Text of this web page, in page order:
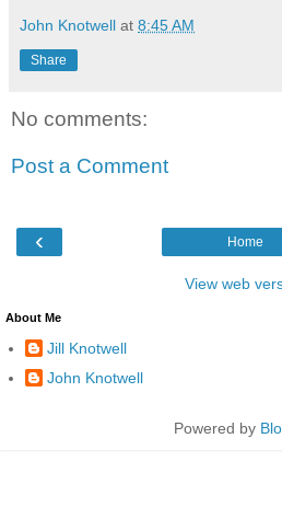
John Knotwell at 8:45 AM
Share
No comments:
Post a Comment
‹ Home
View web
About Me
Jill Knotwell
John Knotwell
Powered by